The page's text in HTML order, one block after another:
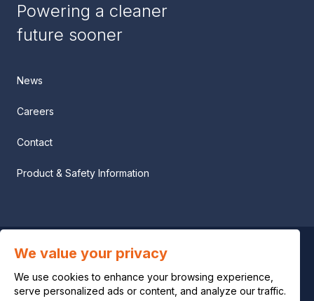
Powering a cleaner
future sooner
News
Careers
Contact
Product & Safety Information
Privacy notice
Legal notice
We value your privacy
We use cookies to enhance your browsing experience,
serve personalized ads or content, and analyze our traffic.